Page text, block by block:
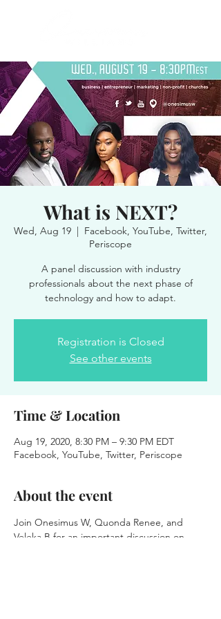
What is NEXT?
Wed, Aug 19
  |
Facebook, YouTube, Twitter,
Periscope
A panel discussion with industry
professionals about the next phase of
technology and how to adapt.
Registration is Closed
See other events
Time & Location
Aug 19, 2020, 8:30 PM – 9:30 PM EDT
Facebook, YouTube, Twitter, Periscope
About the event
Join Onesimus W, Quonda Renee, and
Veleka B for an important discussion on